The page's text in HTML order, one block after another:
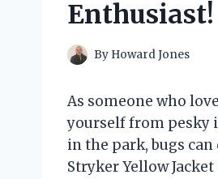
Enthusiast!
By Howard Jones
As someone who
yourself from pesky
in the park, bugs
Stryker Yellow